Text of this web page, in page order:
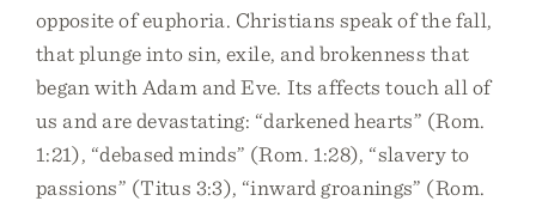
opposite of euphoria. Christians speak of the fall,
that plunge into sin, exile, and brokenness that
began with Adam and Eve. Its affects touch all of
us and are devastating: “darkened hearts” (Rom.
1:21), “debased minds” (Rom. 1:28), “slavery to
passions” (Titus 3:3), “inward groanings” (Rom.